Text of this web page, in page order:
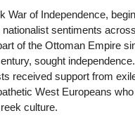
War of Independence,
nationalist sentiments
of the Ottoman Empire
sought independence.
received support from
West Europeans
culture.